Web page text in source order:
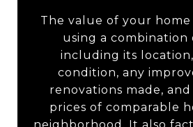
The value of your home
using a combination
including its location,
condition, any
renovations made,
prices of comparable
neighborhood. It also